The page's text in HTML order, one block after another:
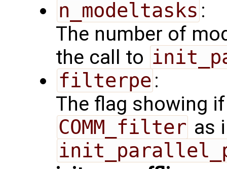
n_modeltasks :
The number of
the call to
filterpe :
The flag showing
COMM_filter as